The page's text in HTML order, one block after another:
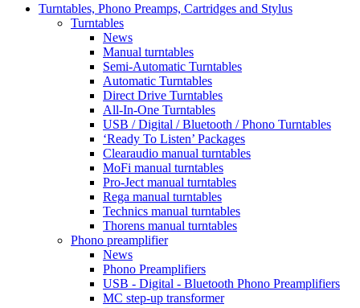
Turntables, Phono Preamps, Cartridges and Stylus
Turntables
News
Manual turntables
Semi-Automatic Turntables
Automatic Turntables
Direct Drive Turntables
All-In-One Turntables
USB / Digital / Bluetooth / Phono Turntables
‘Ready To Listen’ Packages
Clearaudio manual turntables
MoFi manual turntables
Pro-Ject manual turntables
Rega manual turntables
Technics manual turntables
Thorens manual turntables
Phono preamplifier
News
Phono Preamplifiers
USB - Digital - Bluetooth Phono Preamplifiers
MC step-up transformer